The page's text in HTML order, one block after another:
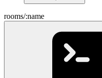
rooms/:name